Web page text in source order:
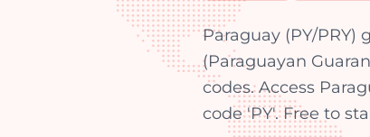
Paraguay (PY/PRY)
(Paraguayan
codes. Access
code 'PY'. Free to